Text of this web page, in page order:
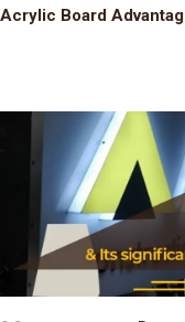
Acrylic Board